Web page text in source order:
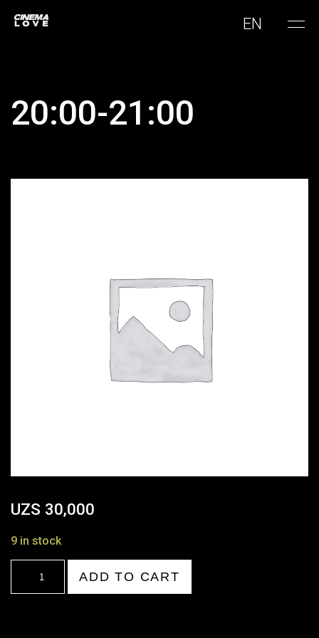
EN
20:00-21:00
UZS 30,000
9 in stock
21:00
quantity
ADD TO CART